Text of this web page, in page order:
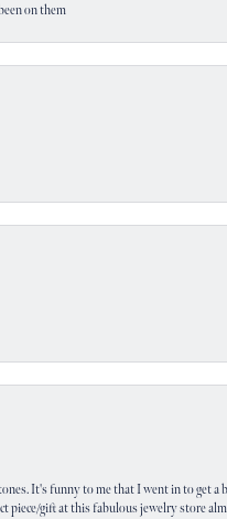
on them
It's funny to me that I went in to get a
piece/gift at this fabulous jewelry store